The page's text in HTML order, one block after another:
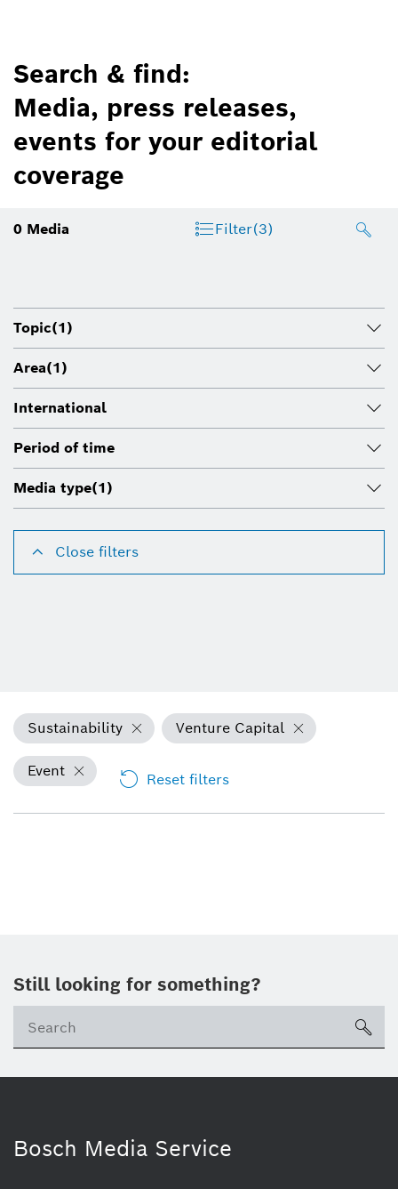
Search & find:
Media, press releases,
events for your editorial
coverage
0 Media Filter(3)
Topic(1)
Area(1)
International
Period of time
Media type(1)
Close filters
Sustainability Venture Capital
Event Reset filters
Still looking for something?
Bosch Media Service